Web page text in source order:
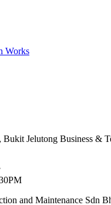
Works
Jelutong Business &
and Maintenance Sdn